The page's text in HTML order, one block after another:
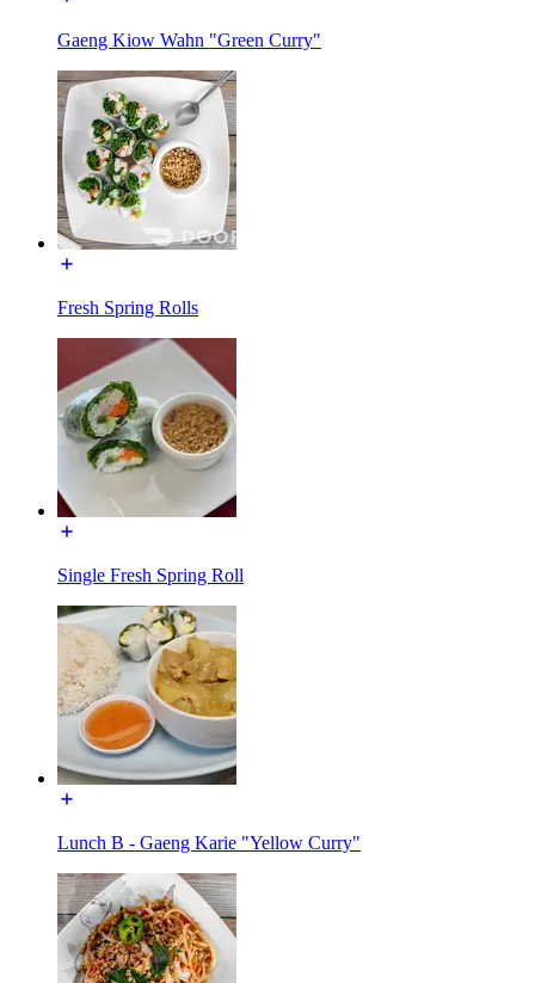
Gaeng Kiow Wahn "Green Curry"
Fresh Spring Rolls
Single Fresh Spring Roll
Lunch B - Gaeng Karie "Yellow Curry"